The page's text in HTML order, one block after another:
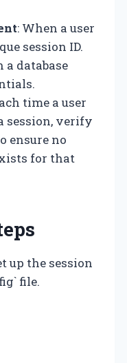
: When a user
session ID.
a database
time a user
session, verify
ensure no
for that
up the session
file.